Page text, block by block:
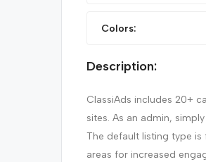
Colors:
Description:
ClassiAds includes 20+
sites. As an admin,
The default listing type
areas for increased
IPHONE 14